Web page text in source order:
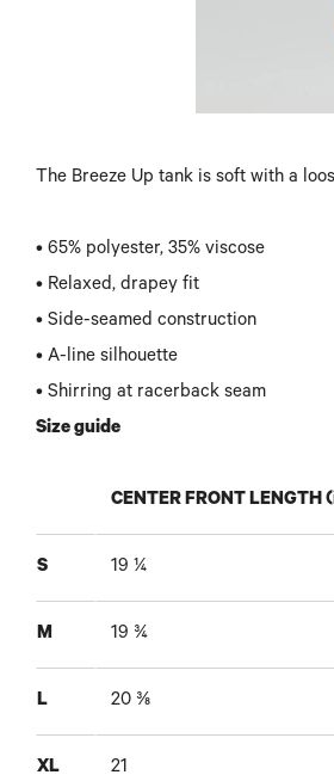
The Breeze Up tank is soft with a
• 65% polyester, 35% viscose
• Relaxed, drapey fit
• Side-seamed construction
• A-line silhouette
• Shirring at racerback seam
Size guide
CENTER FRONT LENGTH
S 19 ¼
M 19 ¾
L 20 ⅜
XL 21